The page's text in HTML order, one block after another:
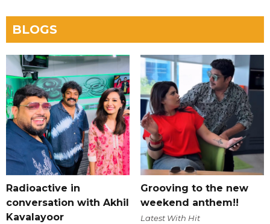
BLOGS
Radioactive in
conversation with Akhil
Kavalayoor
Grooving to the new
weekend anthem!!
Latest With Hit